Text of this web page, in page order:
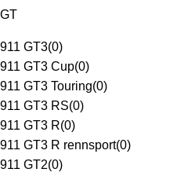
GT
911 GT3(0)
911 GT3 Cup(0)
911 GT3 Touring(0)
911 GT3 RS(0)
911 GT3 R(0)
911 GT3 R rennsport(0)
911 GT2(0)